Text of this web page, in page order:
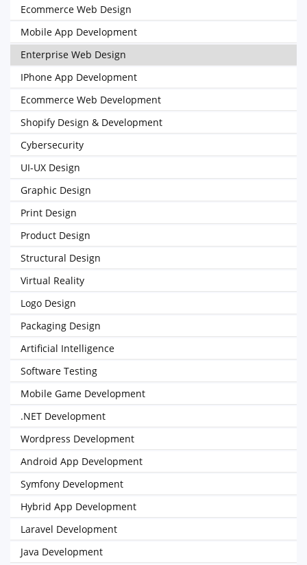
Ecommerce Web Design
Mobile App Development
Enterprise Web Design
IPhone App Development
Ecommerce Web Development
Shopify Design & Development
Cybersecurity
UI-UX Design
Graphic Design
Print Design
Product Design
Structural Design
Virtual Reality
Logo Design
Packaging Design
Artificial Intelligence
Software Testing
Mobile Game Development
.NET Development
Wordpress Development
Android App Development
Symfony Development
Hybrid App Development
Laravel Development
Java Development